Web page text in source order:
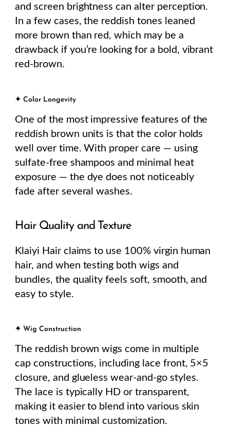
and screen brightness can alter perception.
In a few cases, the reddish tones leaned
more brown than red, which may be a
drawback if you’re looking for a bold, vibrant
red-brown.
✦ Color Longevity
One of the most impressive features of the
reddish brown units is that the color holds
well over time. With proper care — using
sulfate-free shampoos and minimal heat
exposure — the dye does not noticeably
fade after several washes.
Hair Quality and Texture
Klaiyi Hair claims to use 100% virgin human
hair, and when testing both wigs and
bundles, the quality feels soft, smooth, and
easy to style.
✦ Wig Construction
The reddish brown wigs come in multiple
cap constructions, including lace front, 5×5
closure, and glueless wear-and-go styles.
The lace is typically HD or transparent,
making it easier to blend into various skin
tones with minimal customization.